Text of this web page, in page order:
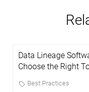
Data Lineage
Choose the Right
Best Practices